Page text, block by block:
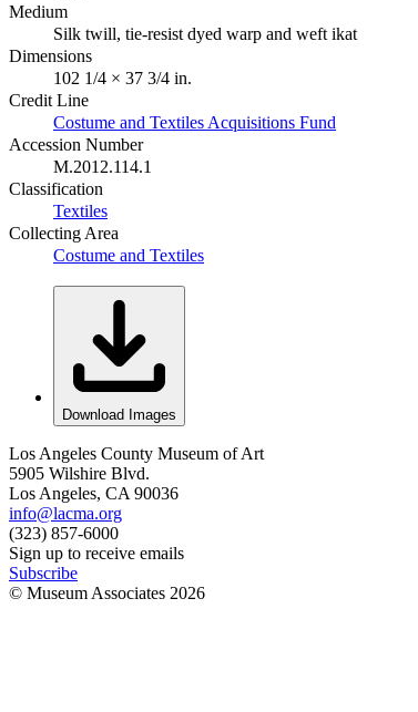
Medium
Silk twill, tie-resist dyed warp and weft ikat
Dimensions
102 1/4 × 37 3/4 in.
Credit Line
Costume and Textiles Acquisitions Fund
Accession Number
M.2012.114.1
Classification
Textiles
Collecting Area
Costume and Textiles
Download Images
Los Angeles County Museum of Art
5905 Wilshire Blvd.
Los Angeles, CA 90036
info@lacma.org
(323) 857-6000
Sign up to receive emails
Subscribe
© Museum Associates 2026